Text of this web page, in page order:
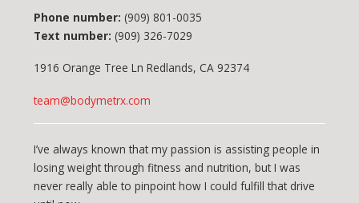
Phone number: (909) 801-0035
Text number: (909) 326-7029
1916 Orange Tree Ln Redlands, CA 92374
team@bodymetrx.com
I’ve always known that my passion is assisting people in
losing weight through fitness and nutrition, but I was
never really able to pinpoint how I could fulfill that drive